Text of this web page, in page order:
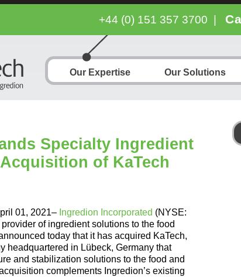
+44 (0) 151 357 3700
Our Expertise Our Solutions
Specialty Ingredient
of KaTech
01, 2021– Ingredion Incorporated (NYSE:
of ingredient solutions to the food
today that it has acquired KaTech,
headquartered in Lübeck, Germany that
and stabilization solutions to the food and
complements Ingredion’s existing